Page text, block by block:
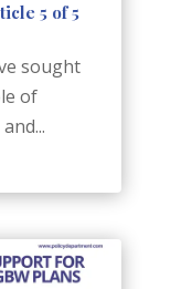
5 of 5
sought
of